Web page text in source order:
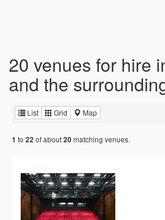
20 venues for hire
and the
List Grid Map
1 to 22 of about20matching venues.